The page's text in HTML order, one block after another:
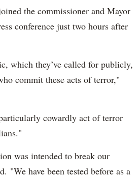
the commissioner and Mayor
conference just two hours after
which they’ve called for publicly,
commit these acts of terror,"
cowardly act of terror
was intended to break our
"We have been tested before as a